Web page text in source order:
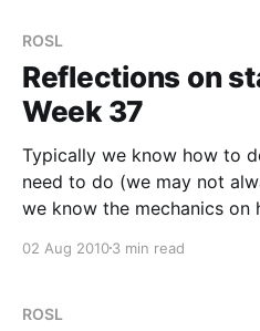
ROSL
Reflections on
Week 37
Typically we know how to
need to do (we may not
we know the mechanics
our thinking. The realisation
02 Aug 20103 min read
ROSL